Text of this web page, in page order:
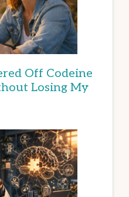
Off Codeine
Losing My